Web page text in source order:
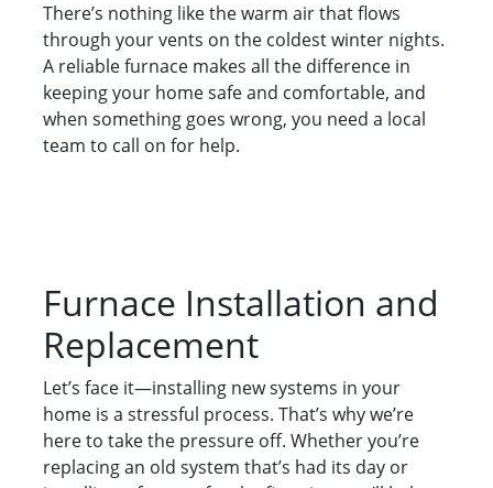
There’s nothing like the warm air that flows
through your vents on the coldest winter nights.
A reliable furnace makes all the difference in
keeping your home safe and comfortable, and
when something goes wrong, you need a local
team to call on for help.
Furnace Installation and
Replacement
Let’s face it—installing new systems in your
home is a stressful process. That’s why we’re
here to take the pressure off. Whether you’re
replacing an old system that’s had its day or